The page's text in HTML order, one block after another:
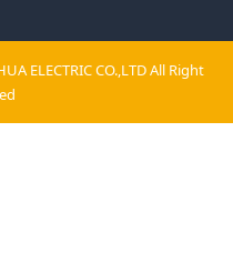
ELECTRIC CO.,LTD All Right